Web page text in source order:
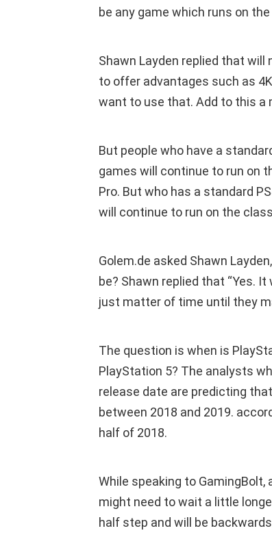
be any game which runs on
Shawn Layden replied that will
to offer advantages such as
want to use that. Add to this a
But people who have a
games will continue to run on
Pro. But who has a standard
will continue to run on the
Golem.de asked Shawn
be? Shawn replied that “Yes.
just matter of time until they
The question is when is
PlayStation 5? The analysts
release date are predicting
between 2018 and 2019.
half of 2018.
While speaking to
might need to wait a little
half step and will be